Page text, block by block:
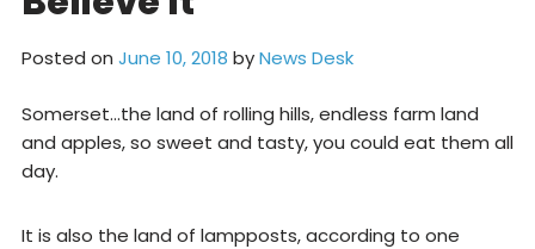
Posted on June 10, 2018 byNews Desk
Somerset…the land of rolling hills, endless farm land
and apples, so sweet and tasty, you could eat them all
day.
It is also the land of lampposts, according to one